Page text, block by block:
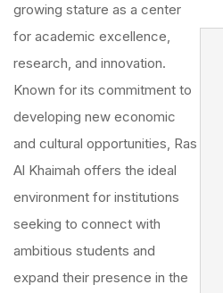
growing stature as a center
for academic excellence,
research, and innovation.
Known for its commitment to
developing new economic
and cultural opportunities, Ras
Al Khaimah offers the ideal
environment for institutions
seeking to connect with
ambitious students and
expand their presence in the